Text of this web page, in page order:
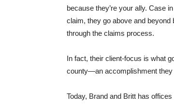
because they’re your ally. Case
claim, they go above and beyond
through the claims process.
In fact, their client-focus is what
county—an accomplishment they
Today, Brand and Britt has